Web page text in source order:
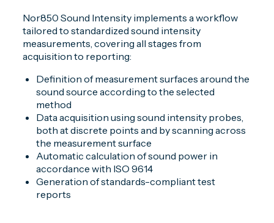
Nor850 Sound Intensity implements a workflow
tailored to standardized sound intensity
measurements, covering all stages from
acquisition to reporting:
Definition of measurement surfaces around the
sound source according to the selected
method
Data acquisition using sound intensity probes,
both at discrete points and by scanning across
the measurement surface
Automatic calculation of sound power in
accordance with ISO 9614
Generation of standards-compliant test
reports